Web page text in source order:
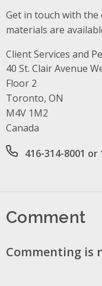
Get in touch with
materials are
Client Services and
Address
40 St. Clair Avenue
Floor 2
Toronto, ON
M4V 1M2
Canada
Office phone
416-314-8001 or
Comment
Commenting is